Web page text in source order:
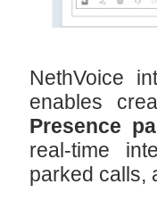
NethVoice
enables
Presence
real-time
parked calls,